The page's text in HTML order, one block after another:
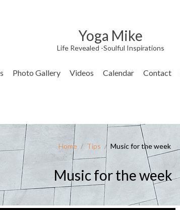
Yoga Mike
Life Revealed -Soulful Inspirations
Photo Gallery Videos Calendar Contact
Home / Tips / Music for the week
Music for the week